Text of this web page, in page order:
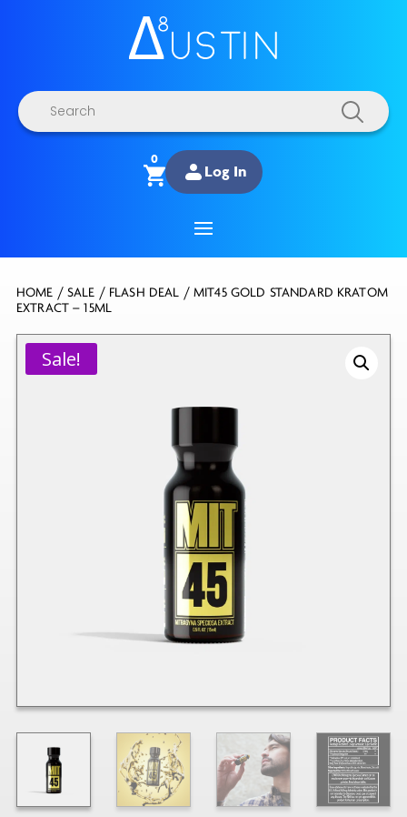
Products
search
0
Log In
HOME / SALE / FLASH DEAL / MIT45 GOLD STANDARD KRATOM
EXTRACT – 15ML
Sale!